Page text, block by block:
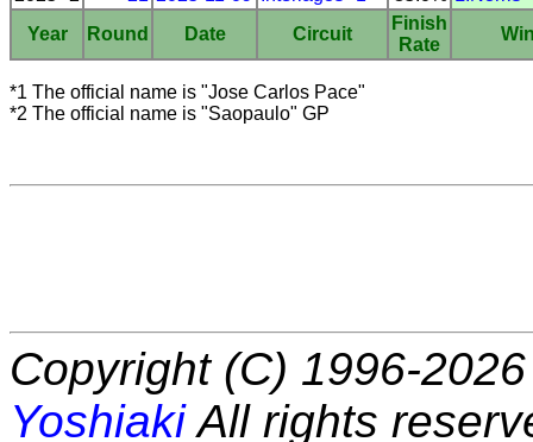
Year
Round Date Circuit
Finish
Rate
*1 The official name is "Jose Carlos Pace"
*2 The official name is "Saopaulo" GP
Copyright (C) 1996-
YoshiakiAll rights